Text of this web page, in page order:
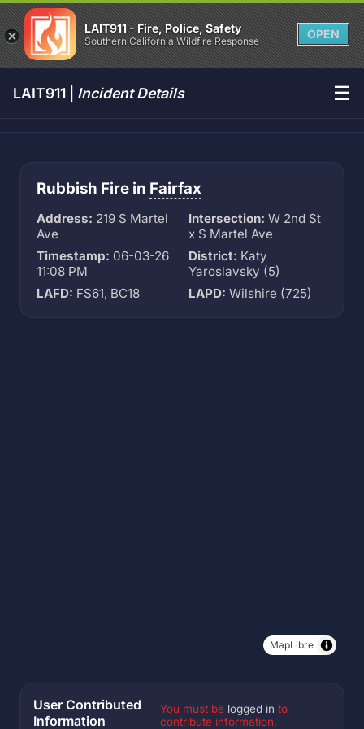
LAIT911 - Fire, Police, Safety
Southern California Wildfire Response
OPEN
LAIT911 | Incident Details ☰
Rubbish Fire in Fairfax
Address: 219 S Martel
Ave
Intersection: W 2nd St
x S Martel Ave
Timestamp: 06-03-26
11:08 PM
District: Katy
Yaroslavsky (5)
LAFD: FS61, BC18 LAPD: Wilshire (725)
MapLibre
User Contributed
Information
You must be logged in to
contribute information.